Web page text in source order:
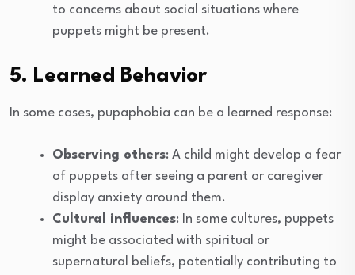
to concerns about social situations where
puppets might be present.
5. Learned Behavior
In some cases, pupaphobia can be a learned response:
Observing others: A child might develop a fear
of puppets after seeing a parent or caregiver
display anxiety around them.
Cultural influences: In some cultures, puppets
might be associated with spiritual or
supernatural beliefs, potentially contributing to